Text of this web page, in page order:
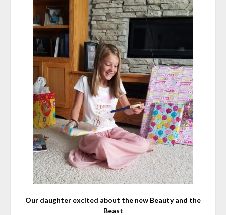
Our daughter excited about the new Beauty and the
Beast